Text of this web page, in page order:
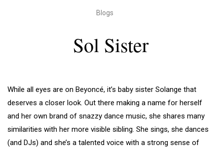
Blogs
Sol Sister
While all eyes are on Beyoncé, it’s baby sister Solange that
deserves a closer look. Out there making a name for herself
and her own brand of snazzy dance music, she shares many
similarities with her more visible sibling. She sings, she dances
(and DJs) and she’s a talented voice with a strong sense of